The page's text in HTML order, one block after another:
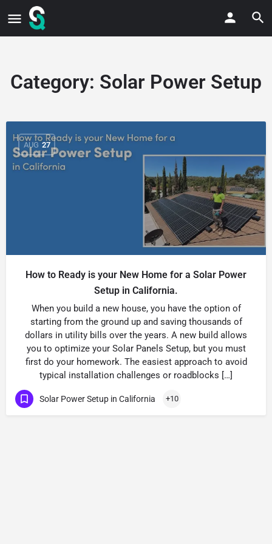
Category: Solar Power Setup
AUG 27
How to Ready is your New Home for a Solar Power
Setup in California.
When you build a new house, you have the option of
starting from the ground up and saving thousands of
dollars in utility bills over the years. A new build allows
you to optimize your Solar Panels Setup, but you must
first do your homework. The easiest approach to avoid
typical installation challenges or roadblocks […]
Solar Power Setup in California +10